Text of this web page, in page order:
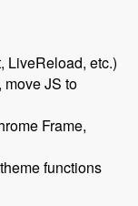
LiveReload, etc.)
move JS to
Frame,
functions